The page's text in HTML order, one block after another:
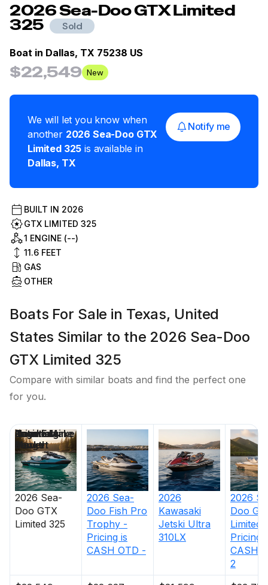
2026Sea-DooGTX Limited
325 Sold
Boat in Dallas, TX 75238 US
$22,549 New
We will let you know when
another 2026 Sea-Doo GTX
Limited 325 is available in
Dallas, TX
Notify me
BUILT IN 2026
GTX LIMITED 325
1 ENGINE (--)
11.6 FEET
GAS
OTHER
Boats For Sale in Texas, United
States Similar to the 2026 Sea-Doo
GTX Limited 325
Compare with similar boats and find the perfect one
for you.
2026 Sea-
Doo GTX
Limited 325
2026 Sea-
Doo Fish Pro
Trophy -
Pricing is
CASH OTD -
2026
Kawasaki
Jetski Ultra
310LX
2026
Doo
Limited -
Pricing
CASH
2
Price
Location
Nominal
Length
Engine Make
Total Engine
Power
Days on
Market